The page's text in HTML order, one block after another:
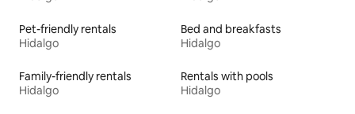
Pet-friendly rentals
Hidalgo
Bed and breakfasts
Hidalgo
Family-friendly rentals
Hidalgo
Rentals with pools
Hidalgo